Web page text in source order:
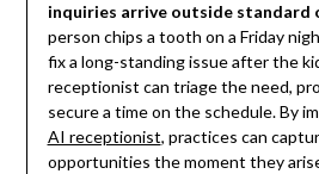
inquiries arrive outside standard
person chips a tooth on a Friday
fix a long-standing issue after the
receptionist can triage the need,
secure a time on the schedule. By
AI receptionist, practices can
opportunities the moment they